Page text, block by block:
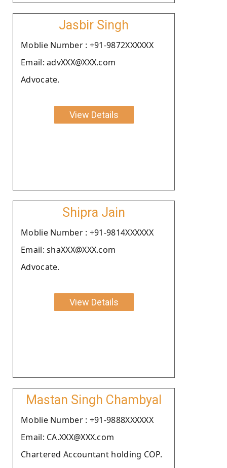
Jasbir Singh
Moblie Number : +91-9872XXXXXX
Email: advXXX@XXX.com
Advocate.
View Details
Shipra Jain
Moblie Number : +91-9814XXXXXX
Email: shaXXX@XXX.com
Advocate.
View Details
Mastan Singh Chambyal
Moblie Number : +91-9888XXXXXX
Email: CA.XXX@XXX.com
Chartered Accountant holding COP.